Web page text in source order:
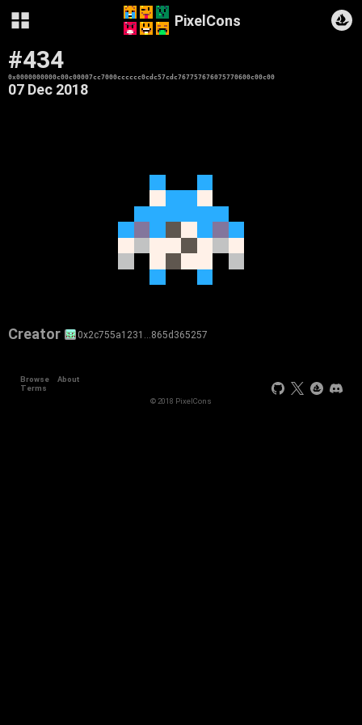
PixelCons
#434
0x0000000000c00c00007cc7000cccccc0cdc57cdc767757676075770600c00c00
07 Dec 2018
Creator 0x2c755a1231…865d365257
Browse
About
Terms
© 2018 PixelCons